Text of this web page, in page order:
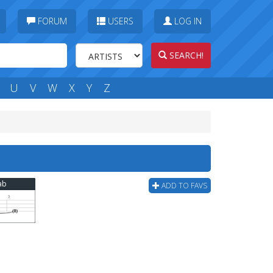
FORUM USERS LOG IN
SEARCH!
U V W X Y Z
ADD TO FAVS